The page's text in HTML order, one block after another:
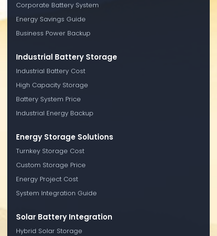
Corporate Battery System
Energy Savings Guide
Business Power Backup
Industrial Battery Storage
Industrial Battery Cost
High Capacity Storage
Battery System Price
Industrial Energy Backup
Energy Storage Solutions
Turnkey Storage Cost
Custom Storage Price
Energy Project Cost
System Integration Guide
Solar Battery Integration
Hybrid Solar Storage